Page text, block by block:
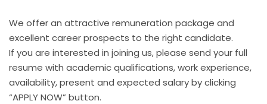
We offer an attractive remuneration package and
excellent career prospects to the right candidate.
If you are interested in joining us, please send your full
resume with academic qualifications, work experience,
availability, present and expected salary by clicking
“APPLY NOW” button.